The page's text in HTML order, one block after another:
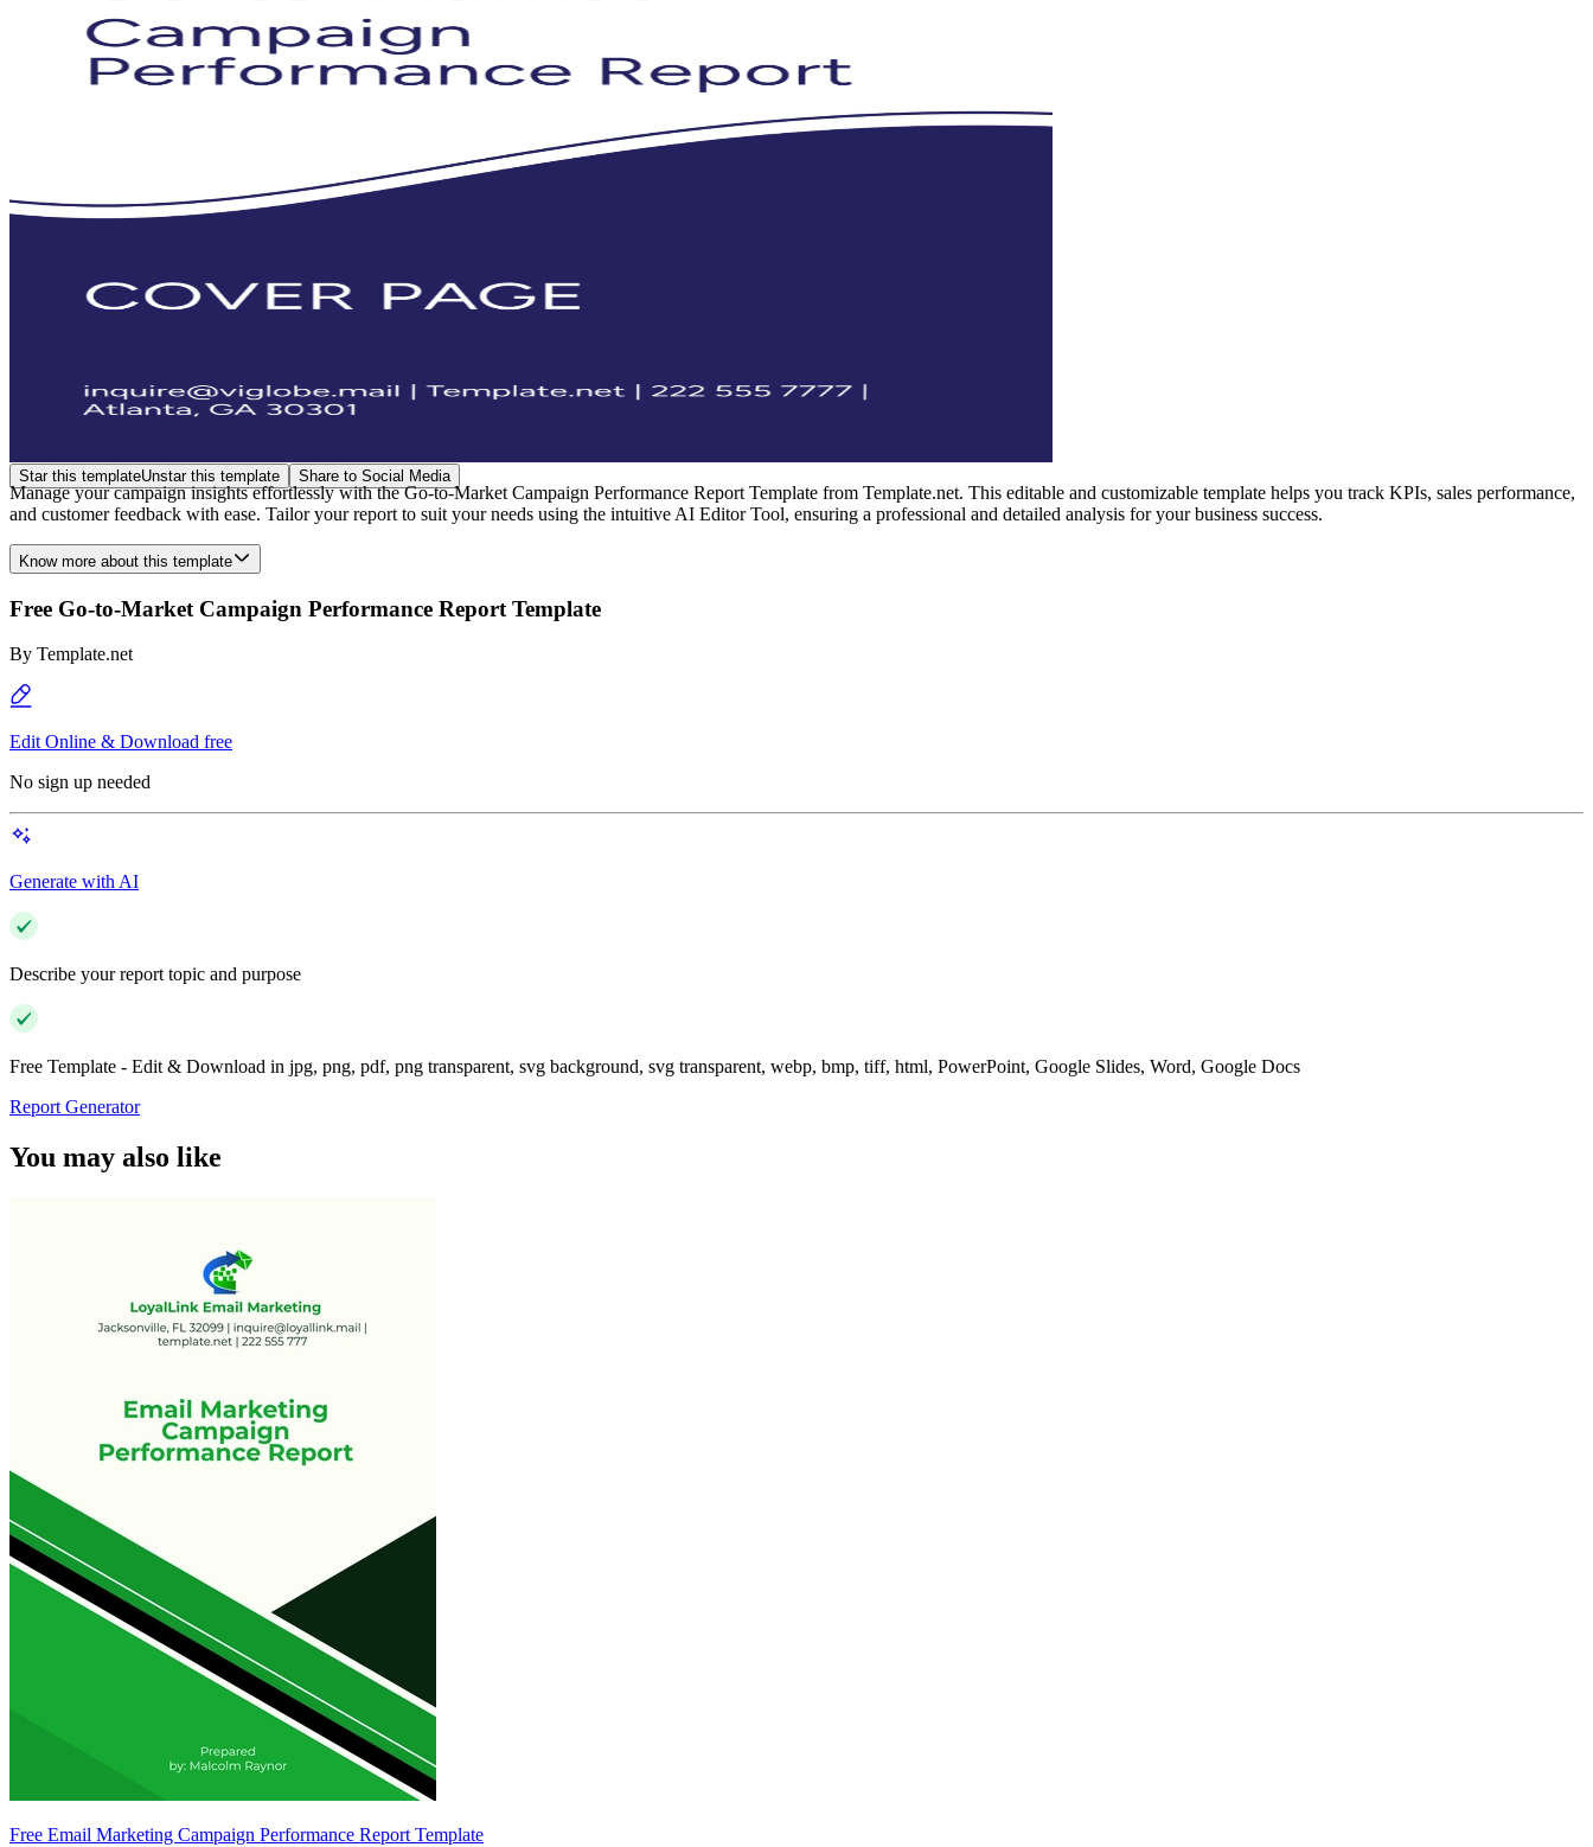
Star this templateUnstar this template Share to Social Media
Manage your campaign insights effortlessly with the Go-to-Market Campaign Performance Report Template from Template.net. This editable and customizable template helps you track KPIs, sales performance,
and customer feedback with ease. Tailor your report to suit your needs using the intuitive AI Editor Tool, ensuring a professional and detailed analysis for your business success.
Know more about this template
Free Go-to-Market Campaign Performance Report Template
By Template.net
Edit Online & Download free
No sign up needed
Generate with AI
Describe your report topic and purpose
Free Template - Edit & Download in jpg, png, pdf, png transparent, svg background, svg transparent, webp, bmp, tiff, html, PowerPoint, Google Slides, Word, Google Docs
Report Generator
You may also like
Free Email Marketing Campaign Performance Report Template